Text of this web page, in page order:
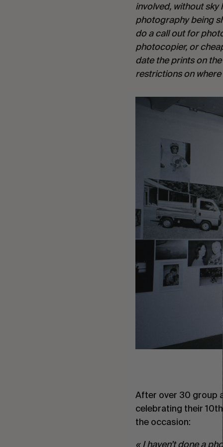
involved, without sky
photography being
do a call out for
photocopier, or
date the prints on
restrictions on
After over 30 group
celebrating their
the occasion:
« I haven’t done a